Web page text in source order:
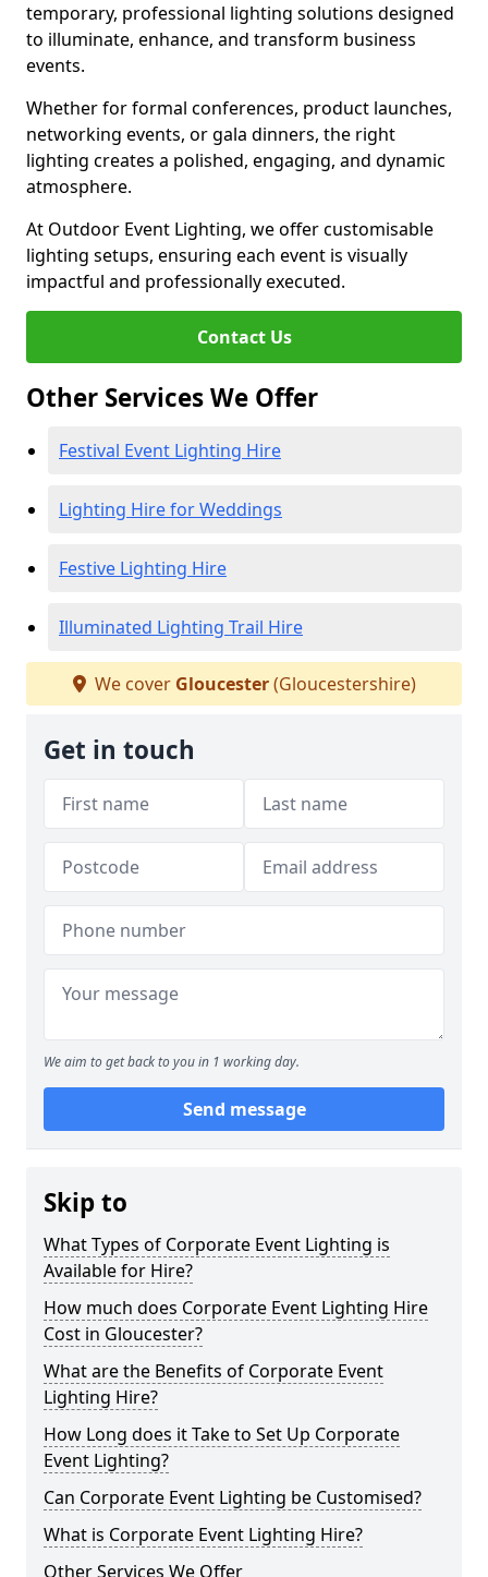
temporary, professional lighting solutions designed
to illuminate, enhance, and transform business
events.
Whether for formal conferences, product launches,
networking events, or gala dinners, the right
lighting creates a polished, engaging, and dynamic
atmosphere.
At Outdoor Event Lighting, we offer customisable
lighting setups, ensuring each event is visually
impactful and professionally executed.
Contact Us
Other Services We Offer
Festival Event Lighting Hire
Lighting Hire for Weddings
Festive Lighting Hire
Illuminated Lighting Trail Hire
We cover Gloucester(Gloucestershire)
Get in touch
We aim to get back to you in 1 working day.
Send message
Skip to
What Types of Corporate Event Lighting is
Available for Hire?
How much does Corporate Event Lighting Hire
Cost in Gloucester?
What are the Benefits of Corporate Event
Lighting Hire?
How Long does it Take to Set Up Corporate
Event Lighting?
Can Corporate Event Lighting be Customised?
What is Corporate Event Lighting Hire?
Other Services We Offer